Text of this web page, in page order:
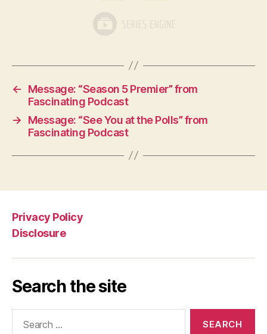
←
Message: “Season 5 Premier” from
Fascinating Podcast
→
Message: “See You at the Polls” from
Fascinating Podcast
Privacy Policy
Disclosure
Search the site